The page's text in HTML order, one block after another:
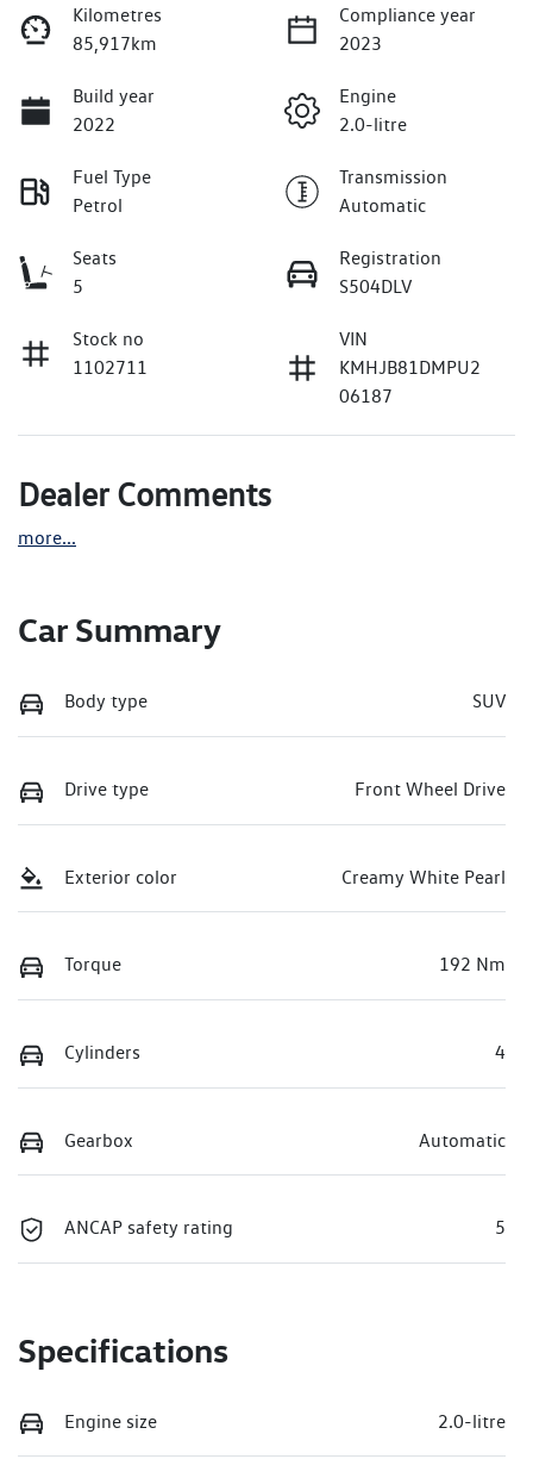
Kilometres
85,917km
Compliance year
2023
Build year
2022
Engine
2.0-litre
Fuel Type
Petrol
Transmission
Automatic
Seats
5
Registration
S504DLV
Stock no
1102711
VIN
KMHJB81DMPU2
06187
Dealer Comments
more...
Car Summary
Body type SUV
Drive type Front Wheel Drive
Exterior color Creamy White Pearl
Torque 192 Nm
Cylinders 4
Gearbox Automatic
ANCAP safety rating 5
Specifications
Engine size 2.0-litre